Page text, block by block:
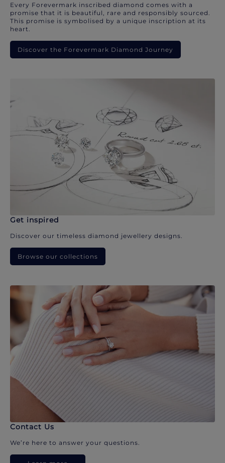
Every Forevermark inscribed diamond comes with a
promise that it is beautiful, rare and responsibly sourced.
This promise is symbolised by a unique inscription at its
heart.
Discover the Forevermark Diamond Journey
Get inspired
Discover our timeless diamond jewellery designs.
Browse our collections
Contact Us
We’re here to answer your questions.